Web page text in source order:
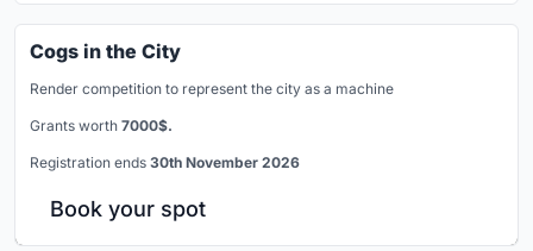
Cogs in the City
Render competition to represent the city as a machine
Grants worth 7000$.
Registration ends 30th November 2026
Book your spot